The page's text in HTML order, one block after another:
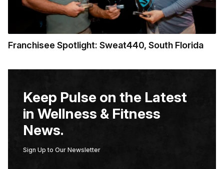
Franchisee Spotlight: Sweat440, South Florida
Keep Pulse on the Latest
in Wellness & Fitness
News.
Sign Up to Our Newsletter